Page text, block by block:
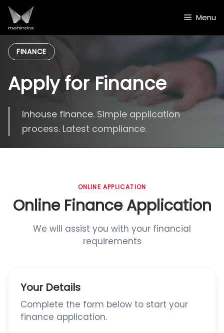
Skip
content
Menu
FINANCE
Apply for Finance
Inhouse finance. Simple application
process. Latest compliance.
ONLINE APPLICATION
Online Finance Application
We will assist you with your financial
requirements
Your Details
Complete the form below to start your
finance application.